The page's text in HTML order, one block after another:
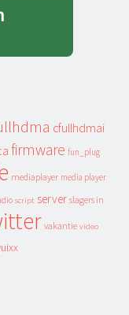
cfullhdmai
firmware fun_plug
mediaplayer media player
script server slagers in
vakantie video